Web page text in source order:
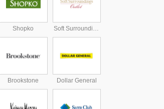
Shopko Soft Surroundings Outlet
Brookstone Dollar General